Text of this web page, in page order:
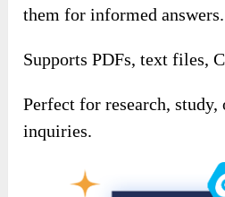
them for informed answers.
Supports PDFs, text files,
Perfect for research, study,
inquiries.